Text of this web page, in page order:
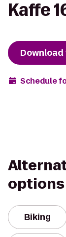
Kaffe
Schedule
options
Biking